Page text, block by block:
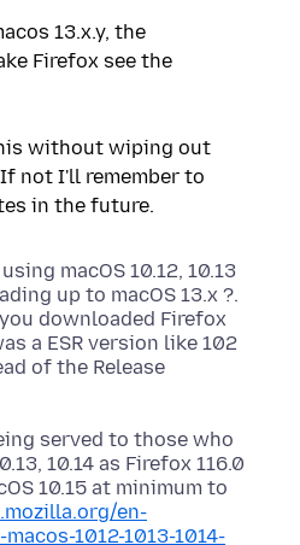
13.x.y, the
Firefox see the
without wiping out
not I'll remember to
macOS 10.12, 10.13
up to macOS 13.x ?.
downloaded Firefox
a ESR version like 102
of the Release
served to those who
10.14 as Firefox 116.0
10.15 at minimum to
en-
1012-1013-1014-